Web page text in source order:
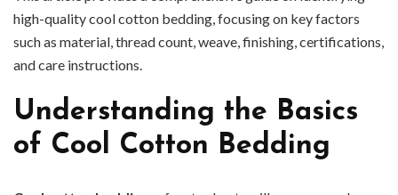
high-quality cool cotton bedding, focusing on key factors
such as material, thread count, weave, finishing, certifications,
and care instructions.
Understanding the Basics
of Cool Cotton Bedding